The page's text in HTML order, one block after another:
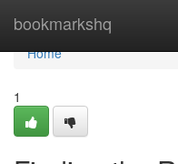
bookmarkshq
Home
Home
1